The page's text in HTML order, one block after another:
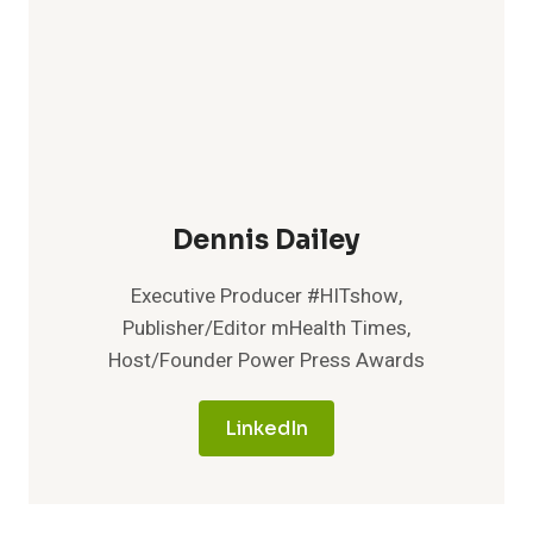
Dennis Dailey
Executive Producer #HITshow,
Publisher/Editor mHealth Times,
Host/Founder Power Press Awards
LinkedIn